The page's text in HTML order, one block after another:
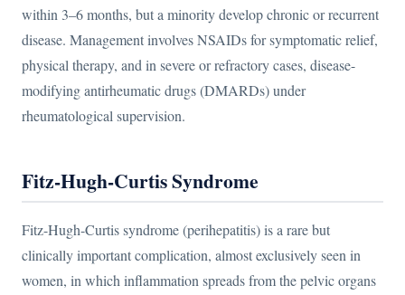
within 3–6 months, but a minority develop chronic or recurrent
disease. Management involves NSAIDs for symptomatic relief,
physical therapy, and in severe or refractory cases, disease-
modifying antirheumatic drugs (DMARDs) under
rheumatological supervision.
Fitz-Hugh-Curtis Syndrome
Fitz-Hugh-Curtis syndrome (perihepatitis) is a rare but
clinically important complication, almost exclusively seen in
women, in which inflammation spreads from the pelvic organs